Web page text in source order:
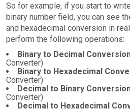
So for example, if you start to
binary number field, you can see
and hexadecimal conversion in
perform the following operations:
Binary to Decimal
Converter)
Binary to Hexadecimal
Converter)
Decimal to Binary
Converter)
Decimal to Hexadecimal